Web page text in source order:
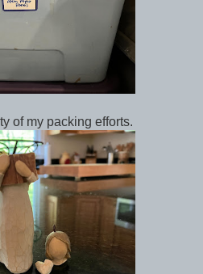
of my packing efforts.